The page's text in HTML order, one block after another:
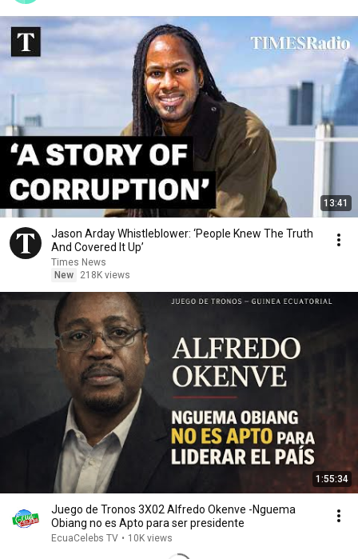
13:41
Jason Arday Whistleblower: ‘People Knew The Truth
And Covered It Up’
Times News
New
218K views
1:55:34
Juego de Tronos 3X02 Alfredo Okenve -Nguema
Obiang no es Apto para ser presidente
EcuaCelebs TV • 10K views